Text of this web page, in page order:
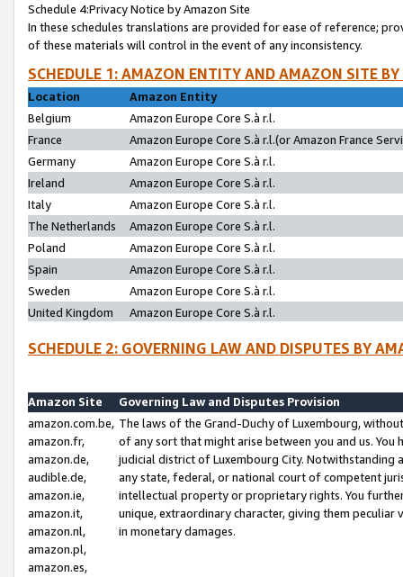
Schedule 4:Privacy Notice by Amazon Site
In these schedules translations are provided for ease of reference;
of these materials will control in the event of any inconsistency.
SCHEDULE 1: AMAZON ENTITY AND AMAZON SITE
Location
Amazon Entity
Belgium
Amazon Europe Core S.à r.l.
France
Amazon Europe Core S.à r.l.(or Amazon France
Germany
Amazon Europe Core S.à r.l.
Ireland
Amazon Europe Core S.à r.l.
Italy
Amazon Europe Core S.à r.l.
The Netherlands
Amazon Europe Core S.à r.l.
Poland
Amazon Europe Core S.à r.l.
Spain
Amazon Europe Core S.à r.l.
Sweden
Amazon Europe Core S.à r.l.
United Kingdom
Amazon Europe Core S.à r.l.
SCHEDULE 2: GOVERNING LAW AND DISPUTES BY
Amazon Site
Governing Law and Disputes Provision
amazon.com.be,
amazon.fr,
amazon.de,
audible.de,
amazon.ie,
amazon.it,
amazon.nl,
amazon.pl,
amazon.es,
The laws of the Grand-Duchy of Luxembourg,
of any sort that might arise between you and us.
judicial district of Luxembourg City. Notwithstanding
any state, federal, or national court of competent
intellectual property or proprietary rights. You
unique, extraordinary character, giving them
in monetary damages.